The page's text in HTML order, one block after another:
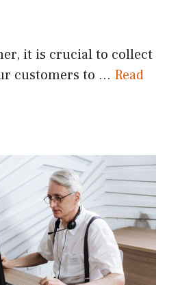
it is crucial to collect
customers to … Read